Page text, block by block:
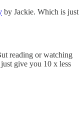
by Jackie. Which is just
reading or watching
give you 10 x less